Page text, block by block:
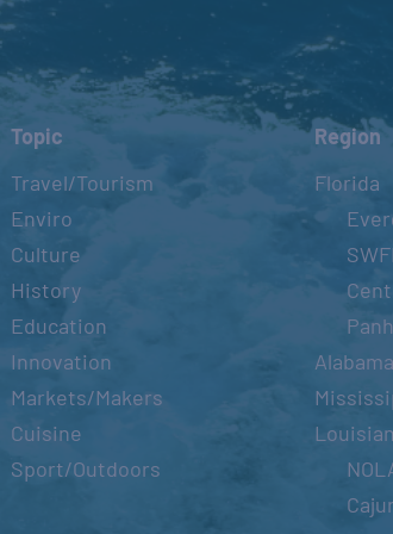
Topic
Travel/Tourism
Enviro
Culture
History
Education
Innovation
Markets/Makers
Cuisine
Sport/Outdoors
Region
Florida
SWFL
Alabama